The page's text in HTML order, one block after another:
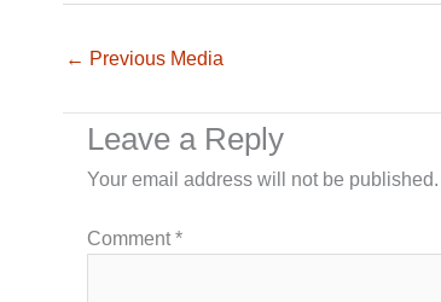
← Previous Media
Leave a Reply
Your email address will not be published.
Comment*